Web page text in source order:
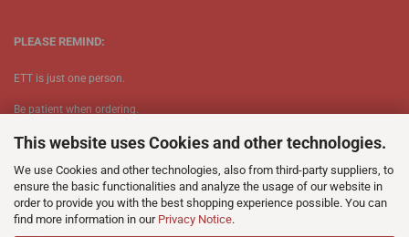
This website uses Cookies and other technologies.
We use Cookies and other technologies, also from third-party suppliers, to
ensure the basic functionalities and analyze the usage of our website in
order to provide you with the best shopping experience possible. You can
find more information in our Privacy Notice.
PLEASE REMIND:
ETT is just one person.
Be patient when ordering.
Your records will be send asap.
No Discogs.
No Spotify.
​No Bullshit.